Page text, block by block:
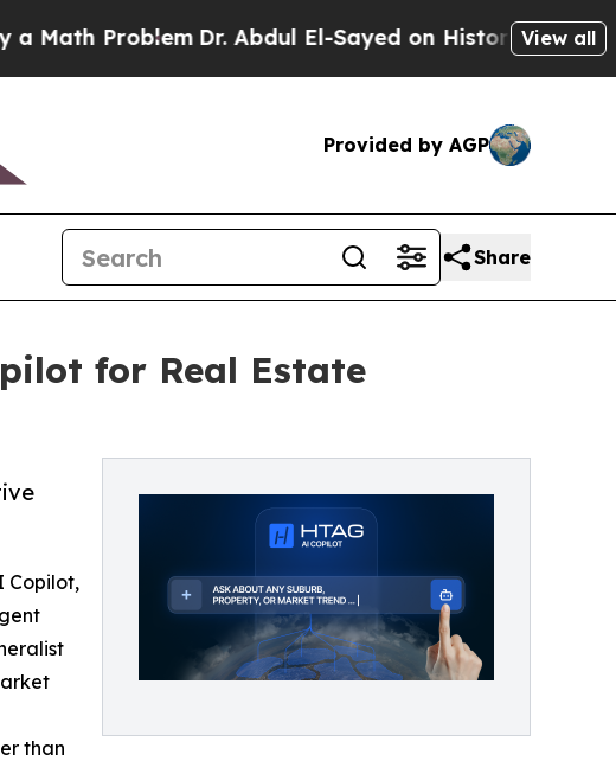
Dr. Abdul El-Sayed on Historic Michigan Win:View all
Provided by AGP
Share
for Real Estate
Copilot,
than